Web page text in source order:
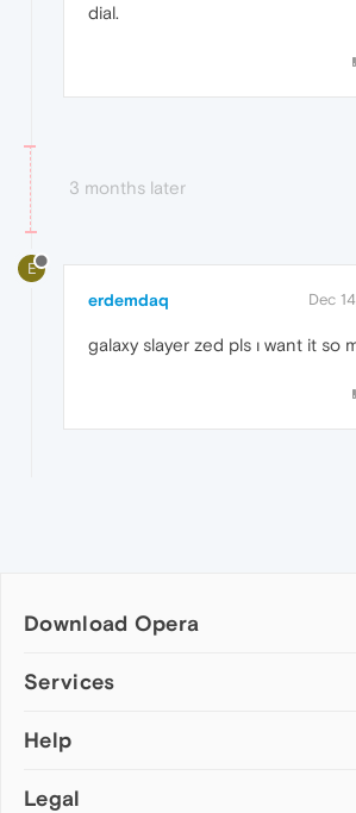
dial.
3 months later
E
erdemdaq Dec
galaxy slayer zed pls ı want it so
Download Opera
Computer browsers
Opera for Mac
Opera beta version
Services
Add-ons
Wallpapers
Help
Help & support
Legal